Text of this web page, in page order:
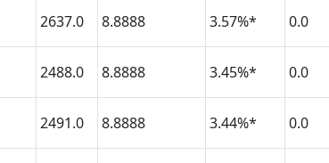
2637.0 8.8888 3.57%* 0.0
2488.0 8.8888 3.45%* 0.0
2491.0 8.8888 3.44%* 0.0